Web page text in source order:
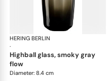
HERING BERLIN
·
highball glass, smoky gray
flow
Diameter: 8.4 cm